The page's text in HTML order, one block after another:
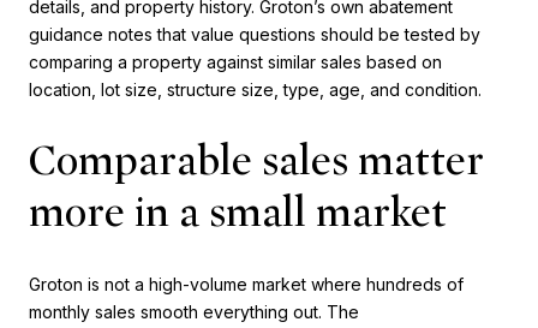
details, and property history. Groton’s own abatement
guidance notes that value questions should be tested by
comparing a property against similar sales based on
location, lot size, structure size, type, age, and condition.
Comparable sales matter
more in a small market
Groton is not a high-volume market where hundreds of
monthly sales smooth everything out. The